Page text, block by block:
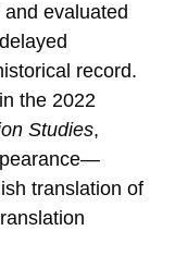
evaluated
record.
the 2022
Studies,
translation of